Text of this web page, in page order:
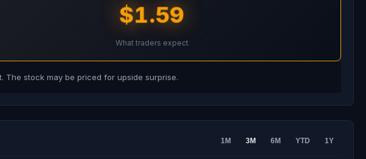
$1.59
What traders expect
The stock may be priced for upside surprise.
1M 3M 6M YTD 1Y